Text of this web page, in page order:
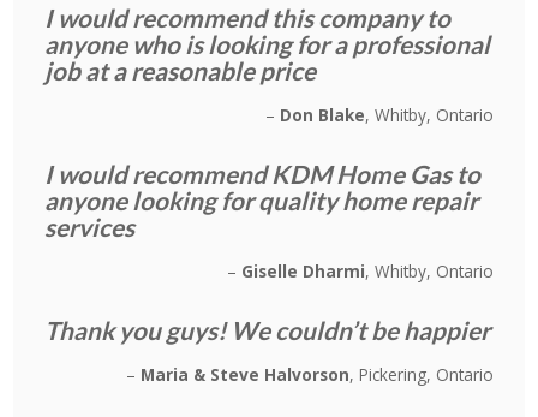
I would recommend this company to
anyone who is looking for a professional
job at a reasonable price
Don Blake Whitby, Ontario
I would recommend KDM Home Gas to
anyone looking for quality home repair
services
Giselle Dharmi Whitby, Ontario
Thank you guys! We couldn’t be happier
Maria & Steve Halvorson Pickering, Ontario